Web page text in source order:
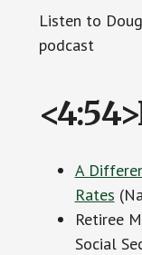
Listen to
podcast
A
Rates
Retiree
Social